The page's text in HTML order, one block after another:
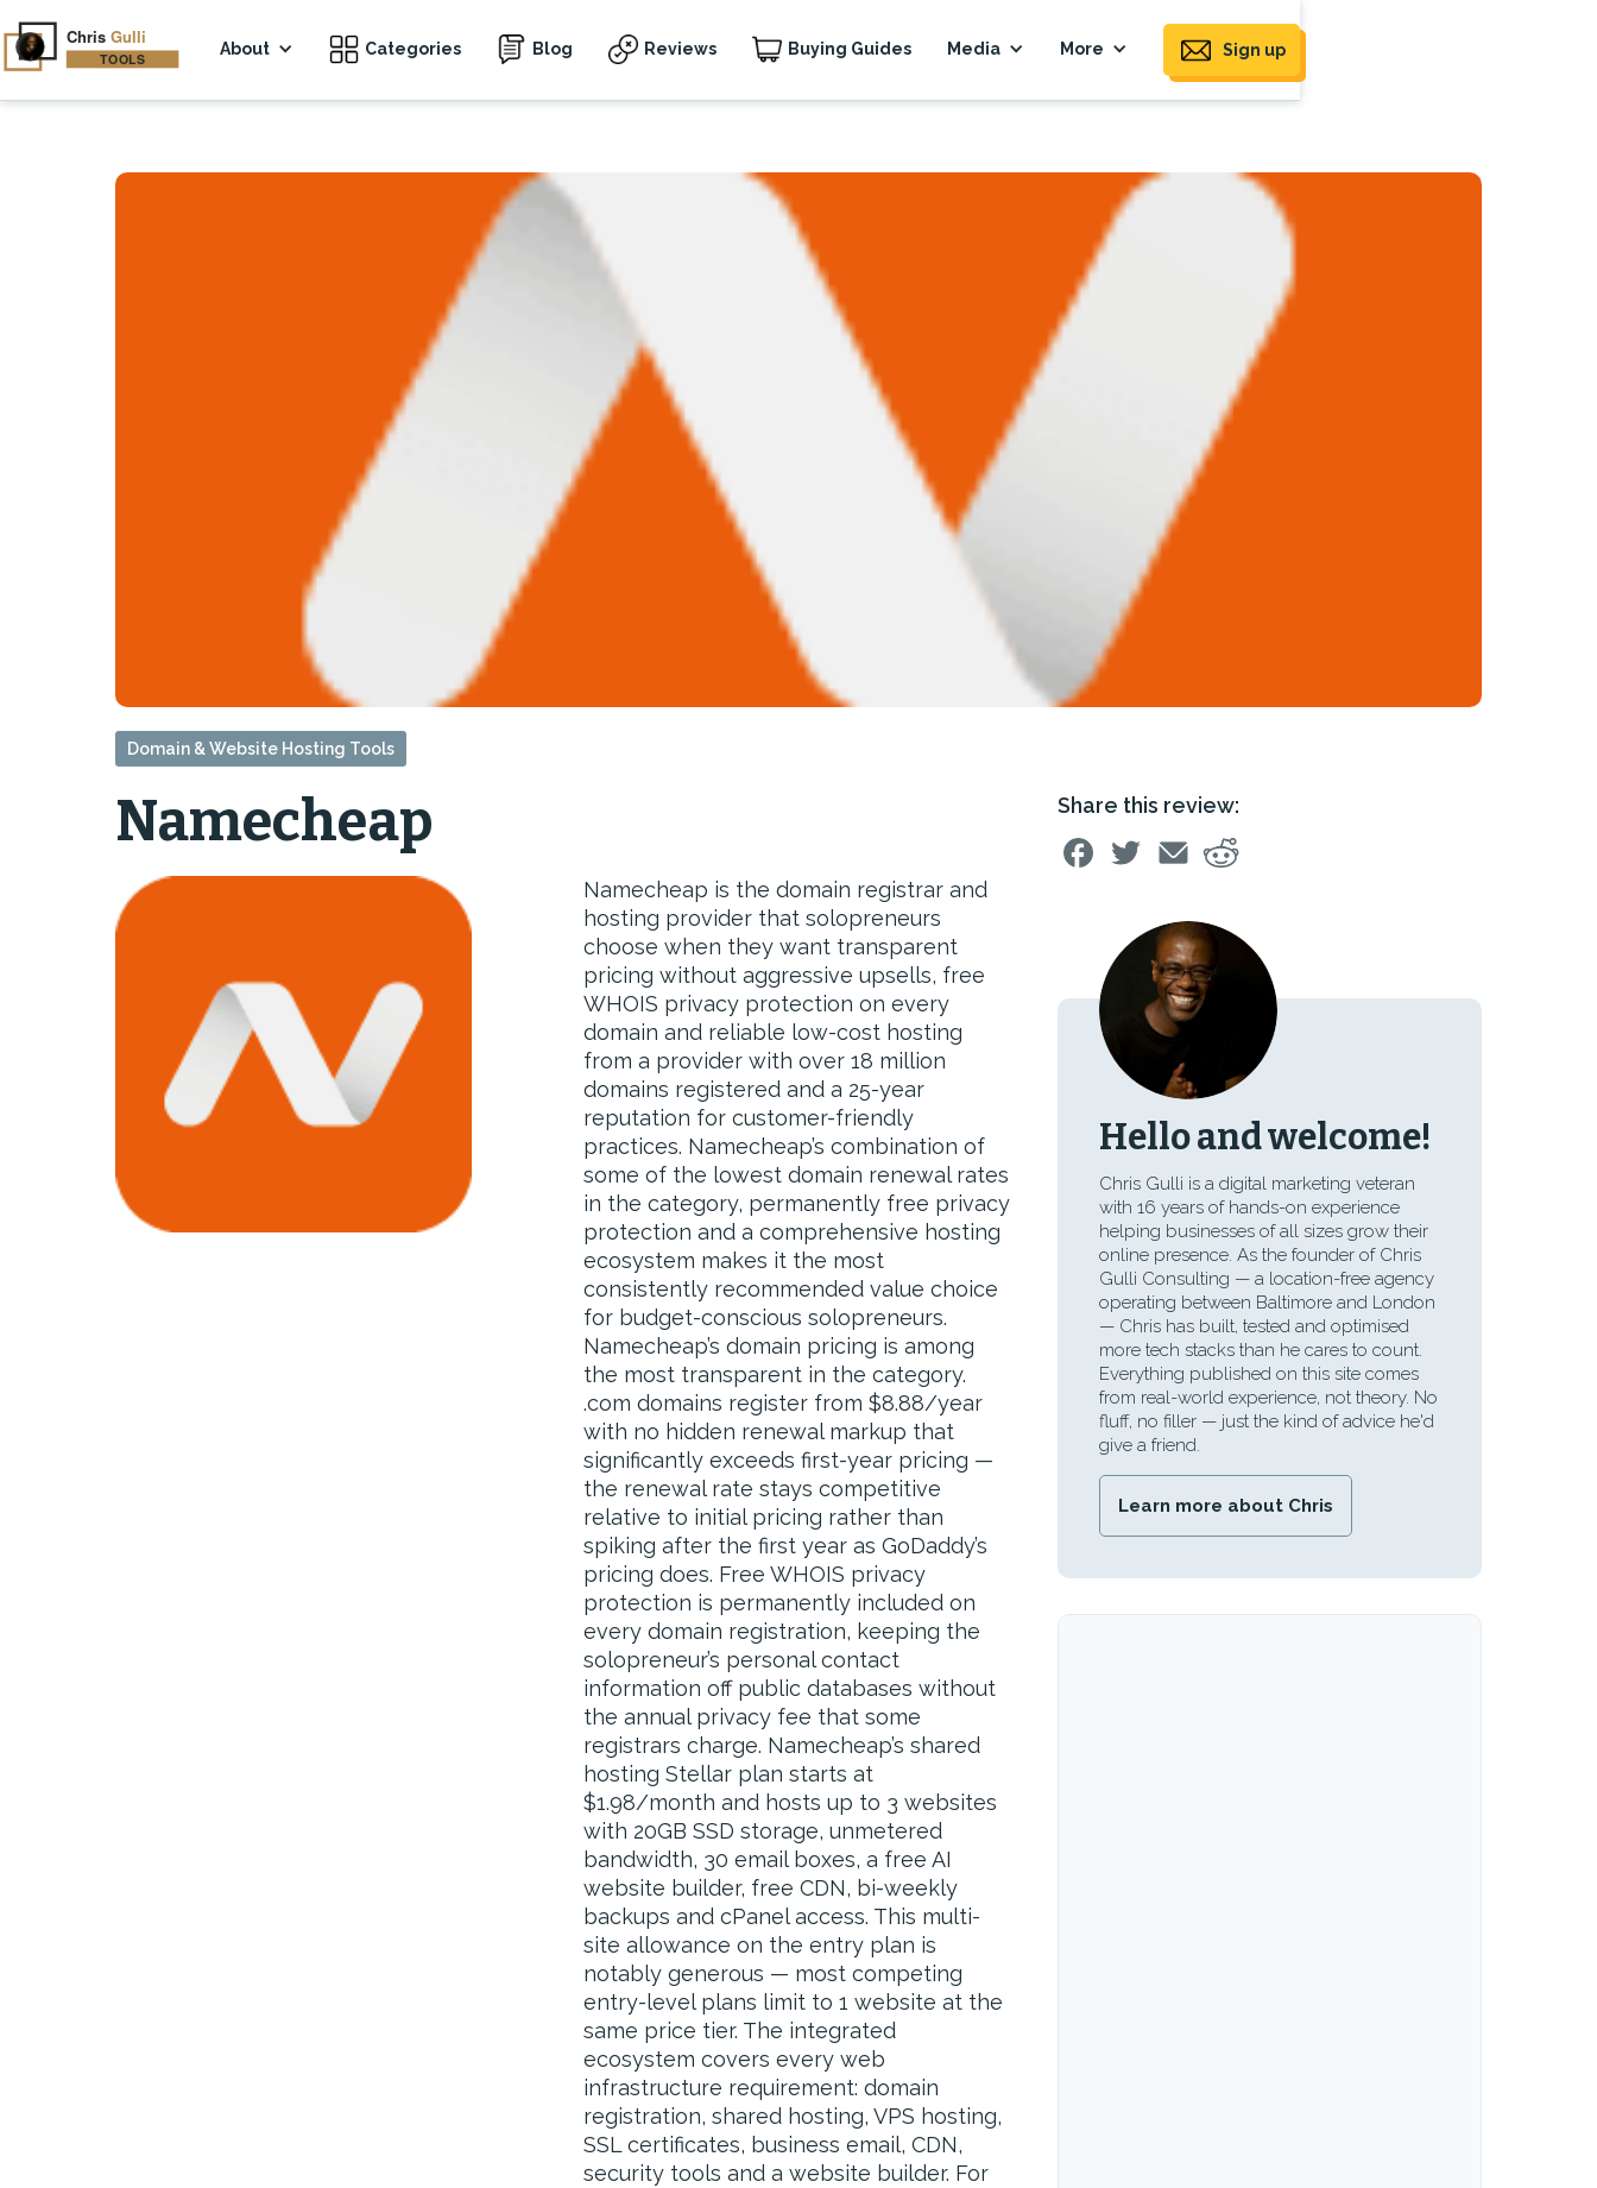
About Categories Blog Reviews Buying Guides Media More Sign up
Domain & Website Hosting Tools
Namecheap
Namecheap is the domain registrar and
hosting provider that solopreneurs
choose when they want transparent
pricing without aggressive upsells, free
WHOIS privacy protection on every
domain and reliable low-cost hosting
from a provider with over 18 million
domains registered and a 25-year
reputation for customer-friendly
practices. Namecheap’s combination of
some of the lowest domain renewal rates
in the category, permanently free privacy
protection and a comprehensive hosting
ecosystem makes it the most
consistently recommended value choice
for budget-conscious solopreneurs.
Namecheap’s domain pricing is among
the most transparent in the category.
.com domains register from $8.88/year
with no hidden renewal markup that
significantly exceeds first-year pricing —
the renewal rate stays competitive
relative to initial pricing rather than
spiking after the first year as GoDaddy’s
pricing does. Free WHOIS privacy
protection is permanently included on
every domain registration, keeping the
solopreneur’s personal contact
information off public databases without
the annual privacy fee that some
registrars charge. Namecheap’s shared
hosting Stellar plan starts at
$1.98/month and hosts up to 3 websites
with 20GB SSD storage, unmetered
bandwidth, 30 email boxes, a free AI
website builder, free CDN, bi-weekly
backups and cPanel access. This multi-
site allowance on the entry plan is
notably generous — most competing
entry-level plans limit to 1 website at the
same price tier. The integrated
ecosystem covers every web
infrastructure requirement: domain
registration, shared hosting, VPS hosting,
SSL certificates, business email, CDN,
security tools and a website builder. For
Share this review:
Hello and welcome!
Chris Gulli is a digital marketing veteran
with 16 years of hands-on experience
helping businesses of all sizes grow their
online presence. As the founder of Chris
Gulli Consulting — a location-free agency
operating between Baltimore and London
— Chris has built, tested and optimised
more tech stacks than he cares to count.
Everything published on this site comes
from real-world experience, not theory. No
fluff, no filler — just the kind of advice he'd
give a friend.
Learn more about Chris